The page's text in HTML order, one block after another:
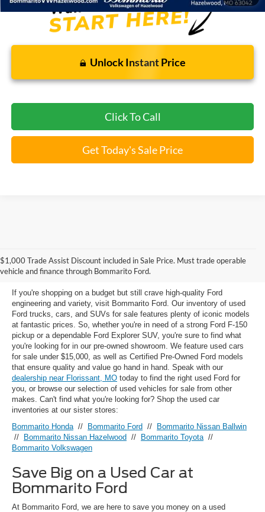
Unlock Instant Price
Click To Call
Get Today's Sale Price
$1,000 Trade Assist Discount included in Sale Price. Must trade operable
vehicle and finance through Bommarito Ford.
Used Ford Models for Sale near
Florissant, MO
If you're shopping on a budget but still crave high-quality Ford
engineering and variety, visit Bommarito Ford. Our inventory of used
Ford trucks, cars, and SUVs for sale features plenty of iconic models
at fantastic prices. So, whether you're in need of a strong Ford F-150
pickup or a dependable Ford Explorer SUV, you're sure to find what
you're looking for in our pre-owned showroom. We feature used cars
for sale under $15,000, as well as Certified Pre-Owned Ford models
that ensure quality and value go hand in hand. Speak with our
dealership near Florissant, MO today to find the right used Ford for
you, or browse our selection of used vehicles for sale from other
makes. Can't find what you're looking for? Shop the used car
inventories at our sister stores:
Bommarito Honda // Bommarito Ford //
Bommarito Nissan Ballwin
//
Bommarito Nissan Hazelwood // Bommarito Toyota //
Bommarito Volkswagen
Save Big on a Used Car at
Bommarito Ford
At Bommarito Ford, we are here to save you money on a used